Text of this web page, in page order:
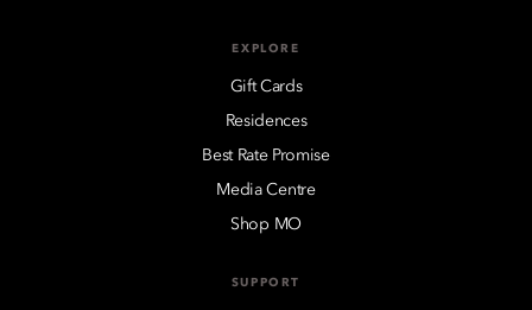
EXPLORE
Gift Cards
Residences
Best Rate Promise
Media Centre
Shop MO
SUPPORT